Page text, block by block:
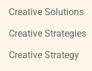
Creative Solutions
Creative Strategies
Creative Strategy